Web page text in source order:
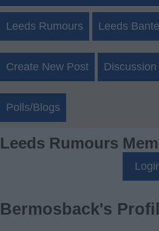
Leeds Rumours Leeds
Create New Post Discussion
Polls/Blogs
Leeds Rumours
Bermosback's